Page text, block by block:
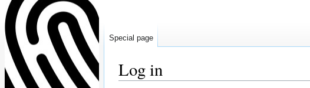
Log in
Special page